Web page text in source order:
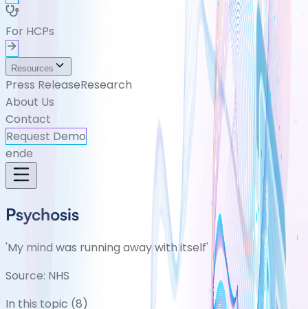
For HCPs
Resources
Press ReleaseResearch
About Us
Contact
Request Demo
ende
Psychosis
'My mind was running away with itself'
Source: NHS
In this topic (8)